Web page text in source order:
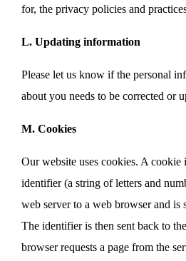
for, the privacy policies and
L. Updating information
Please let us know if the personal
about you needs to be corrected or
M. Cookies
Our website uses cookies. A cookie
identifier (a string of letters and
web server to a web browser and is
The identifier is then sent back to
browser requests a page from the